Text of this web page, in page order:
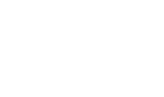
and Metrics to Drive
· 1 Comment